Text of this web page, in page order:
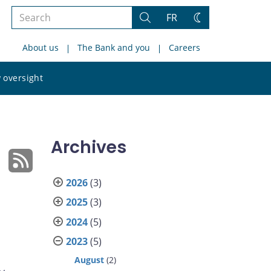
Search
site
Search
FR
Change
About us The Bank and you Careers
oversight
site
Archives
2026(3)
2025(3)
2024(5)
2023(5)
August (2)